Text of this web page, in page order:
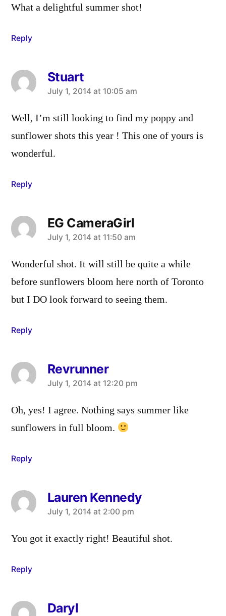
What a delightful summer shot!
Reply
Stuart
says:
July 1, 2014 at 10:05 am
Well, I’m still looking to find my poppy and
sunflower shots this year ! This one of yours is
wonderful.
Reply
EG CameraGirl
says:
July 1, 2014 at 11:50 am
Wonderful shot. It will still be quite a while
before sunflowers bloom here north of Toronto
but I DO look forward to seeing them.
Reply
Revrunner
says:
July 1, 2014 at 12:20 pm
Oh, yes! I agree. Nothing says summer like
sunflowers in full bloom.
Reply
Lauren Kennedy
says:
July 1, 2014 at 2:00 pm
You got it exactly right! Beautiful shot.
Reply
Daryl